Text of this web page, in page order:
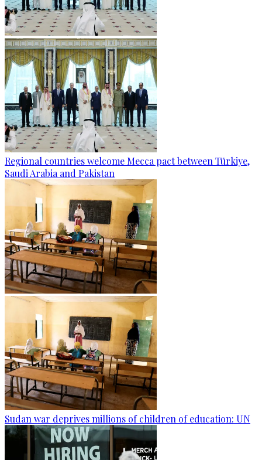
Regional countries welcome Mecca pact between Türkiye,
Saudi Arabia and Pakistan
Sudan war deprives millions of children of education: UN